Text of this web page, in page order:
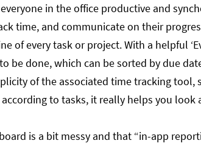
in the office productive and
time, and communicate on their
of every task or project. With a helpful
be done, which can be sorted by due
of the associated time tracking tool,
to tasks, it really helps you look
is a bit messy and that “in-app